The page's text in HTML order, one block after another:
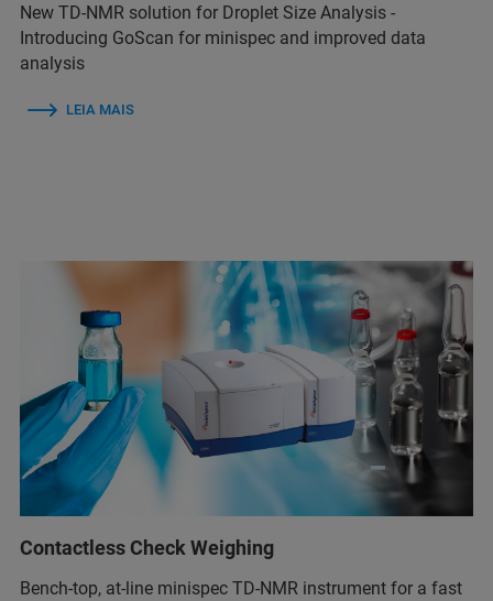
New TD-NMR solution for Droplet Size Analysis -
Introducing GoScan for minispec and improved data
analysis
LEIA MAIS
Contactless Check Weighing
Bench-top, at-line minispec TD-NMR instrument for a fast